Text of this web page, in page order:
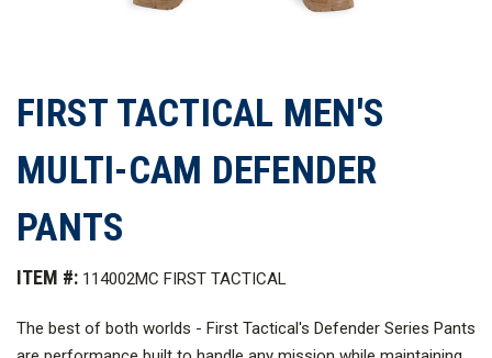
FIRST TACTICAL MEN'S
MULTI-CAM DEFENDER
PANTS
ITEM #: 114002MC FIRST TACTICAL
The best of both worlds - First Tactical's Defender Series Pants